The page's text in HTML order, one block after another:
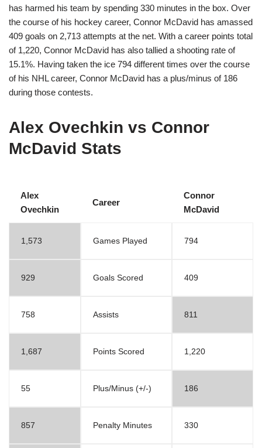
has harmed his team by spending 330 minutes in the box. Over
the course of his hockey career, Connor McDavid has amassed
409 goals on 2,713 attempts at the net. With a career points total
of 1,220, Connor McDavid has also tallied a shooting rate of
15.1%. Having taken the ice 794 different times over the course
of his NHL career, Connor McDavid has a plus/minus of 186
during those contests.
Alex Ovechkin vs Connor
McDavid Stats
Alex
Ovechkin
Career
Connor
McDavid
1,573 Games Played 794
929 Goals Scored 409
758 Assists 811
1,687 Points Scored 1,220
55 Plus/Minus (+/-) 186
857 Penalty Minutes 330